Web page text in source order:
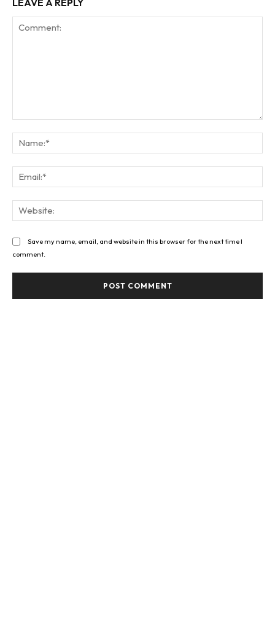
Save my name, email, and website in this browser for the next time I
comment.